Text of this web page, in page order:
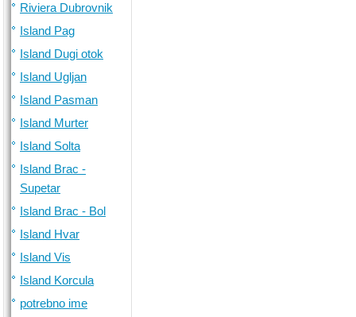
Riviera Dubrovnik
Island Pag
Island Dugi otok
Island Ugljan
Island Pasman
Island Murter
Island Solta
Island Brac -
Supetar
Island Brac - Bol
Island Hvar
Island Vis
Island Korcula
potrebno ime